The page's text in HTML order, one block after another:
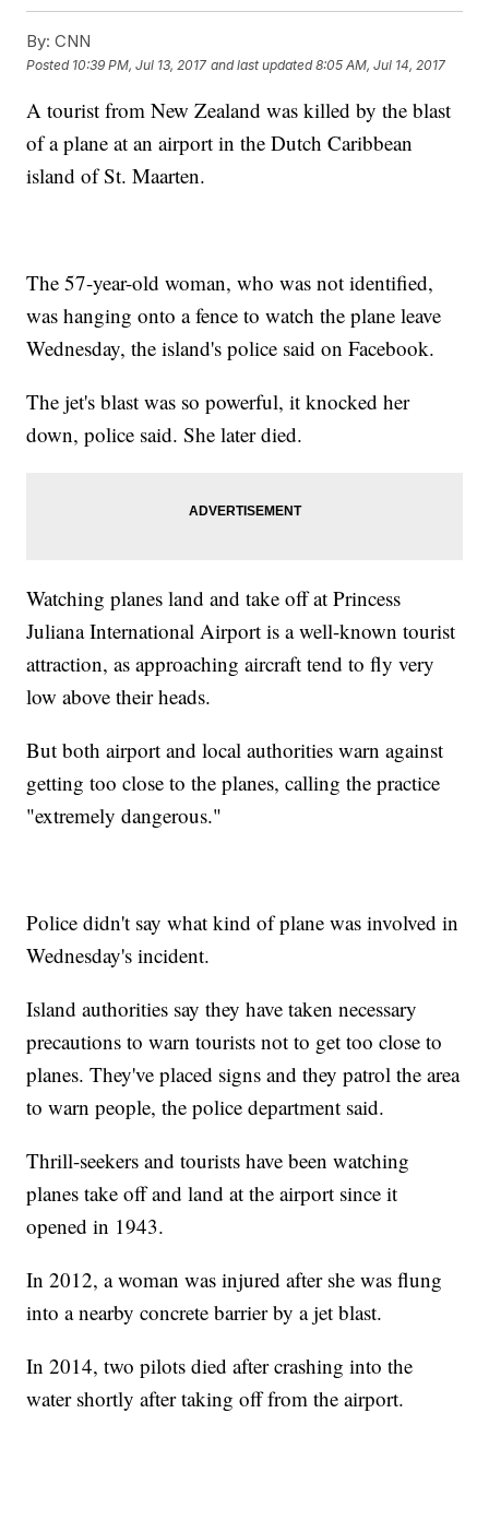
By: CNN
Posted 10:39 PM, Jul 13, 2017 and last updated 8:05 AM, Jul 14, 2017
A tourist from New Zealand was killed by the blast
of a plane at an airport in the Dutch Caribbean
island of St. Maarten.
The 57-year-old woman, who was not identified,
was hanging onto a fence to watch the plane leave
Wednesday, the island's police said on Facebook.
The jet's blast was so powerful, it knocked her
down, police said. She later died.
Watching planes land and take off at Princess
Juliana International Airport is a well-known tourist
attraction, as approaching aircraft tend to fly very
low above their heads.
But both airport and local authorities warn against
getting too close to the planes, calling the practice
"extremely dangerous."
Police didn't say what kind of plane was involved in
Wednesday's incident.
Island authorities say they have taken necessary
precautions to warn tourists not to get too close to
planes. They've placed signs and they patrol the area
to warn people, the police department said.
Thrill-seekers and tourists have been watching
planes take off and land at the airport since it
opened in 1943.
In 2012, a woman was injured after she was flung
into a nearby concrete barrier by a jet blast.
In 2014, two pilots died after crashing into the
water shortly after taking off from the airport.